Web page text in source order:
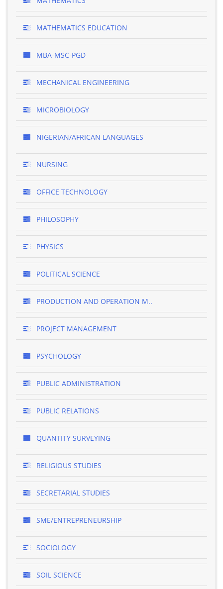
MATHEMATICS EDUCATION
MBA-MSC-PGD
MECHANICAL ENGINEERING
MICROBIOLOGY
NIGERIAN/AFRICAN LANGUAGES
NURSING
OFFICE TECHNOLOGY
PHILOSOPHY
PHYSICS
POLITICAL SCIENCE
PRODUCTION AND OPERATION M..
PROJECT MANAGEMENT
PSYCHOLOGY
PUBLIC ADMINISTRATION
PUBLIC RELATIONS
QUANTITY SURVEYING
RELIGIOUS STUDIES
SECRETARIAL STUDIES
SME/ENTREPRENEURSHIP
SOCIOLOGY
SOIL SCIENCE